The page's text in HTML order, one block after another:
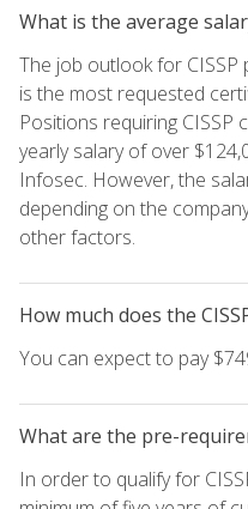
What is the average
The job outlook for
is the most requested
Positions requiring CISSP
yearly salary of over
Infosec. However, the
depending on the
other factors.
How much does the
You can expect to pay
What are the pre-
In order to qualify for